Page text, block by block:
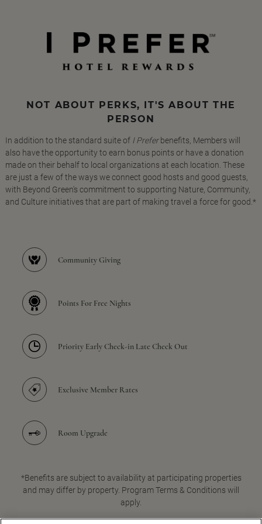
NOT ABOUT PERKS, IT'S ABOUT THE
PERSON
In addition to the standard suite of I Preferbenefits, Members will
also have the opportunity to earn bonus points or have a donation
made on their behalf to local organizations at each location. These
are just a few of the ways we connect good hosts and good guests,
with Beyond Green's commitment to supporting Nature, Community,
and Culture initiatives that are part of making travel a force for good.*
Community Giving
Points For Free Nights
Priority Early Check-in Late Check Out
Exclusive Member Rates
Room Upgrade
*Benefits are subject to availability at participating properties
and may differ by property. Program Terms & Conditions will
apply.